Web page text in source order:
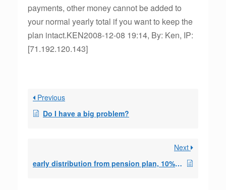
payments, other money cannot be added to
your normal yearly total if you want to keep the
plan intact.KEN2008-12-08 19:14, By: Ken, IP:
[71.192.120.143]
Previous
Do I have a big problem?
Next
early distribution from pension plan, 10% exceptio